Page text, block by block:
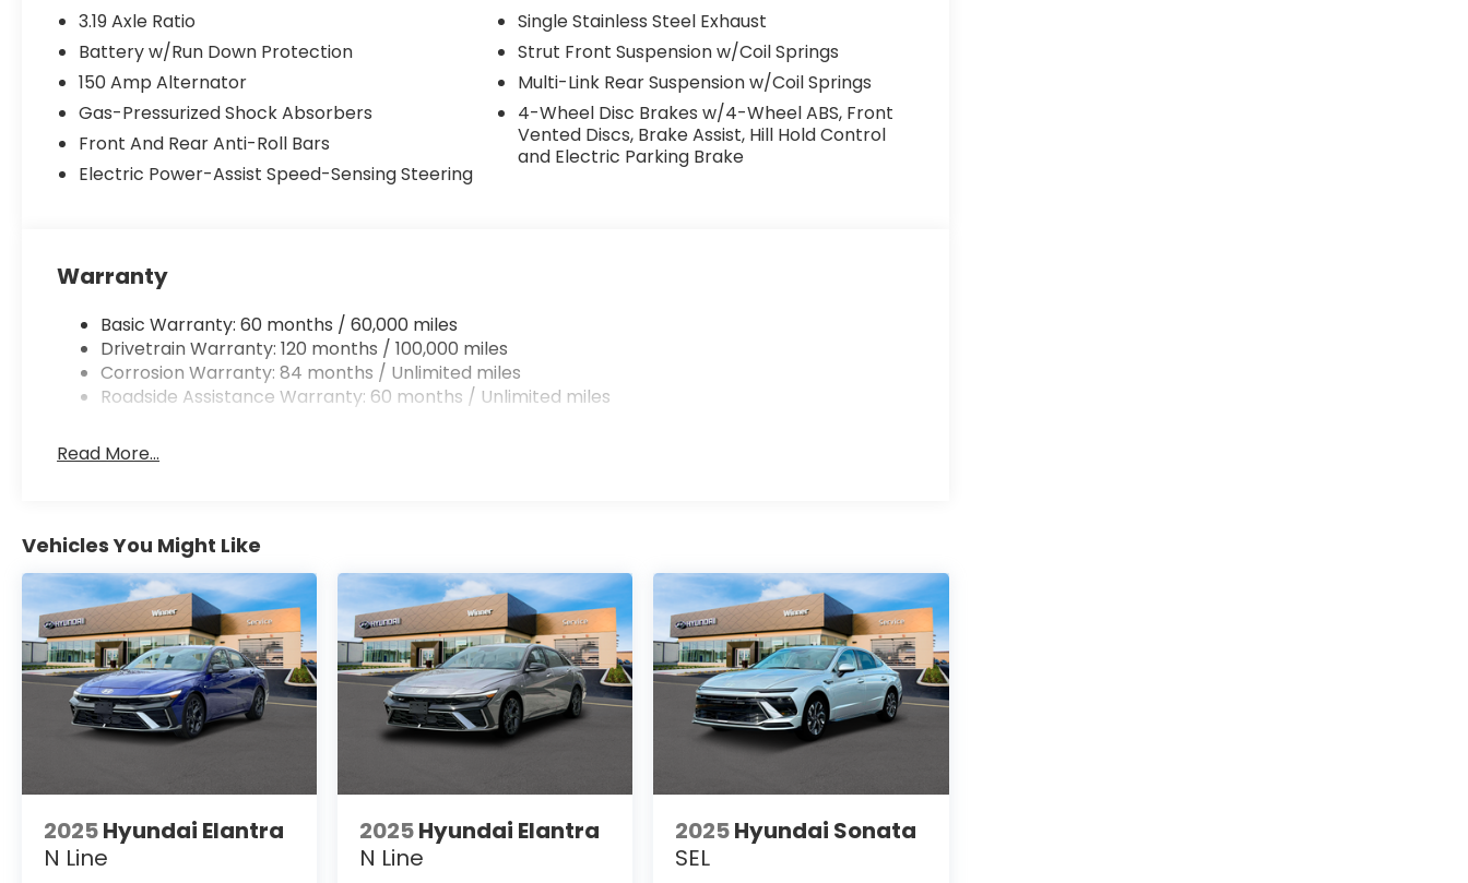
3.19 Axle Ratio
Battery w/Run Down Protection
150 Amp Alternator
Gas-Pressurized Shock Absorbers
Front And Rear Anti-Roll Bars
Electric Power-Assist Speed-Sensing Steering
Single Stainless Steel Exhaust
Strut Front Suspension w/Coil Springs
Multi-Link Rear Suspension w/Coil Springs
4-Wheel Disc Brakes w/4-Wheel ABS, Front
Vented Discs, Brake Assist, Hill Hold Control
and Electric Parking Brake
Warranty
Basic Warranty: 60 months / 60,000 miles
Drivetrain Warranty: 120 months / 100,000 miles
Corrosion Warranty: 84 months / Unlimited miles
Roadside Assistance Warranty: 60 months / Unlimited miles
Read More...
Vehicles You Might Like
2025Hyundai Elantra
N Line
2025Hyundai Elantra
N Line
2025Hyundai Sonata
SEL